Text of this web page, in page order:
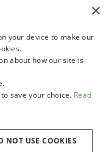
×
your device to make our
about how our site is
save your choice. Read
NOT USE COOKIES